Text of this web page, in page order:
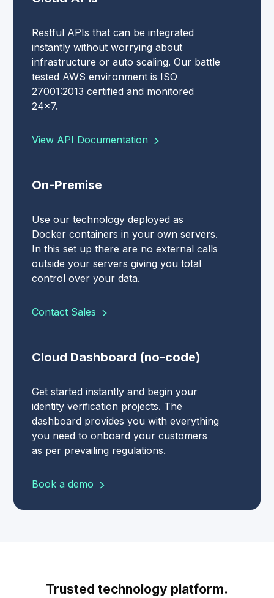
Restful APIs that can be integrated
instantly without worrying about
infrastructure or auto scaling. Our battle
tested AWS environment is ISO
27001:2013 certified and monitored
24x7.
View API Documentation
On-Premise
Use our technology deployed as
Docker containers in your own servers.
In this set up there are no external calls
outside your servers giving you total
control over your data.
Contact Sales
Cloud Dashboard (no-code)
Get started instantly and begin your
identity verification projects. The
dashboard provides you with everything
you need to onboard your customers
as per prevailing regulations.
Book a demo
Trusted technology platform.